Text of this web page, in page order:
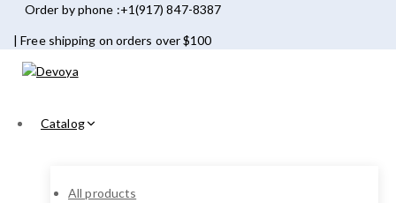
Order by phone :+1(917) 847-8387
| Free shipping on orders over $100
Catalog
All products